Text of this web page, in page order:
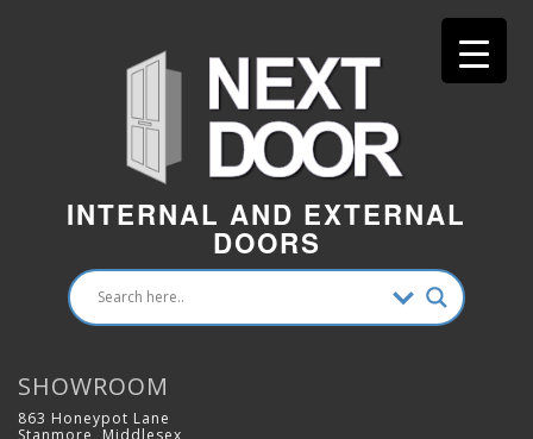
INTERNAL AND EXTERNAL
DOORS
SHOWROOM
863 Honeypot Lane
Stanmore, Middlesex